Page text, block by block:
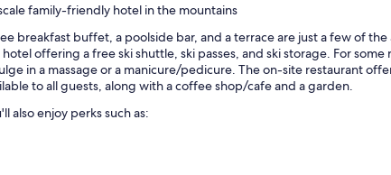
family-friendly hotel in the mountains
breakfast buffet, a poolside bar, and a terrace are just a few of
hotel offering a free ski shuttle, ski passes, and ski storage. For
in a massage or a manicure/pedicure. The on-site restaurant
to all guests, along with a coffee shop/cafe and a garden.
also enjoy perks such as: